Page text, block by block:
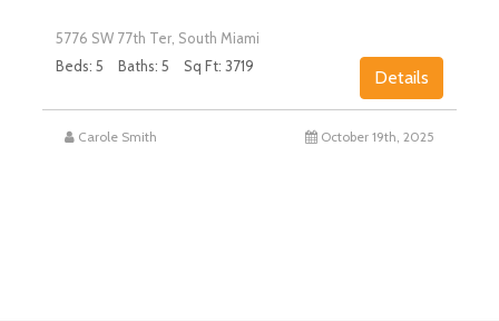
5776 SW 77th Ter, South Miami
Beds: 5
Baths: 5 Sq Ft: 3719
Details
Carole Smith October 19th, 2025